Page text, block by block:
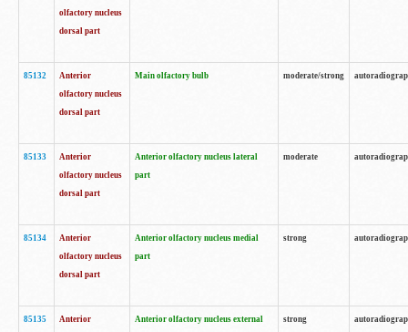
olfactory nucleus
dorsal part
85132
Anterior
olfactory nucleus
dorsal part
Main olfactory bulb moderate/strong
85133
Anterior
olfactory nucleus
dorsal part
Anterior olfactory nucleus lateral
part
moderate
85134
Anterior
olfactory nucleus
dorsal part
Anterior olfactory nucleus medial
part
strong
85135
Anterior
Anterior olfactory nucleus external
strong